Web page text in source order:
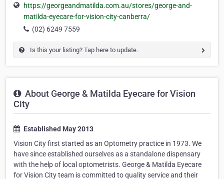
https://georgeandmatilda.com.au/stores/george-and-
matilda-eyecare-for-vision-city-canberra/
(02) 6249 7559
Is this your listing? Tap here to update.
About George & Matilda Eyecare for Vision
City
Established May 2013
Vision City first started as an Optometry practice in 1973. We
have since established ourselves as a standalone dispensary
with the help of local optometrists. George & Matilda Eyecare
for Vision City team is committed to quality service and their